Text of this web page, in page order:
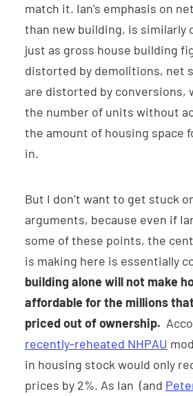
match it. Ian’s emphasis on
than new building, is similarly
just as gross house building
distorted by demolitions, net
are distorted by conversions,
the number of units without
the amount of housing space
in.
But I don’t want to get stuck
arguments, because even if
some of these points, the
is making here is essentially
building alone will not make
affordable for the millions
priced out of ownership.
recently-reheated NHPAU
in housing stock would only
prices by 2%. As Ian (and